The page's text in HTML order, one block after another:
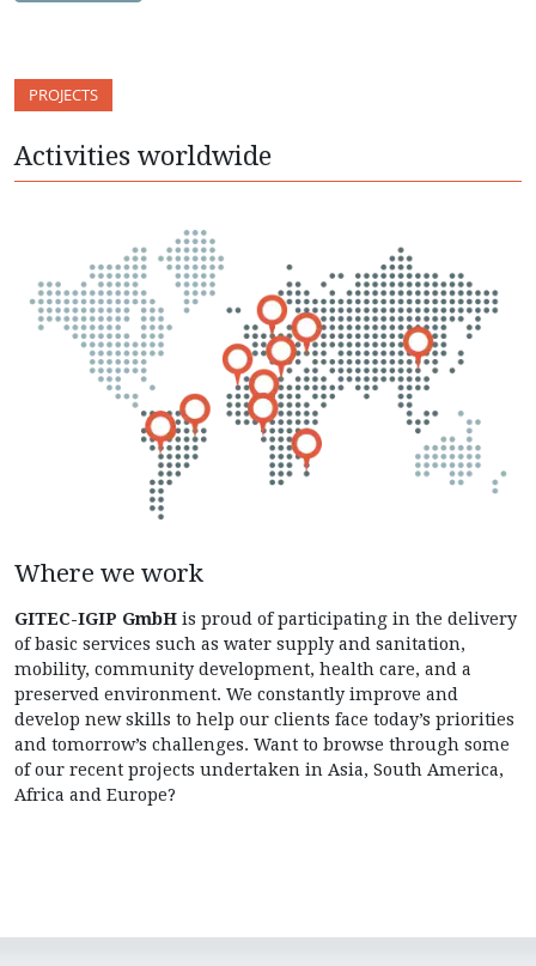
PROJECTS
Activities worldwide
Where we work
GITEC-IGIP GmbH is proud of participating in the delivery
of basic services such as water supply and sanitation,
mobility, community development, health care, and a
preserved environment. We constantly improve and
develop new skills to help our clients face today’s priorities
and tomorrow’s challenges. Want to browse through some
of our recent projects undertaken in Asia, South America,
Africa and Europe?